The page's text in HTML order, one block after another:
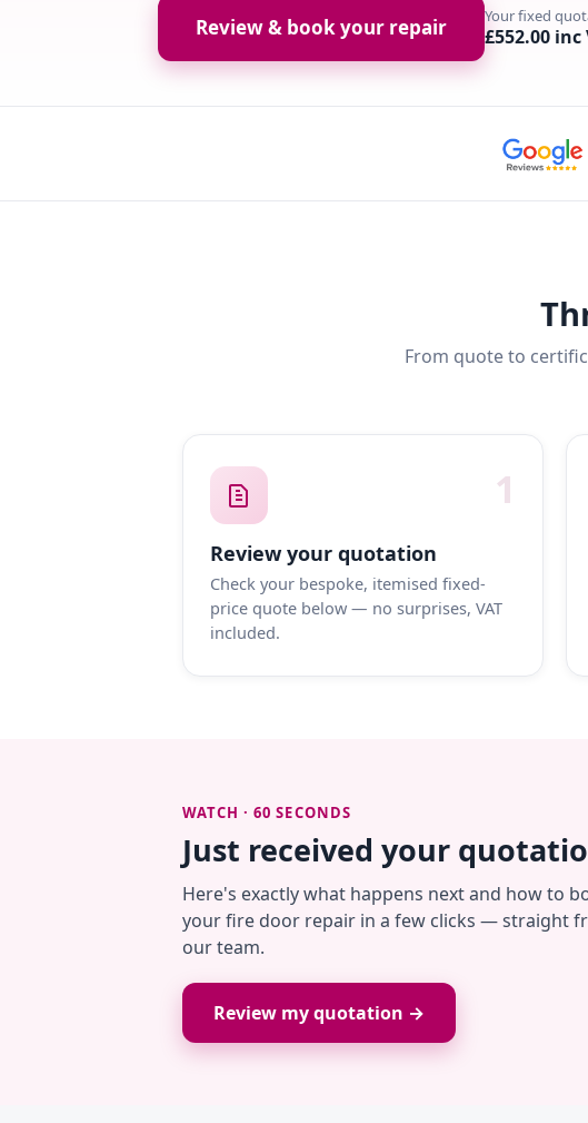
Review & book your repair Your fixed
£552.00 inc
From quote to
1
Review your quotation
Check your bespoke, itemised fixed-
price quote below — no surprises, VAT
included.
WATCH · 60 SECONDS
Just received your
Here's exactly what happens next and how to
your fire door repair in a few clicks — straight
our team.
Review my quotation →